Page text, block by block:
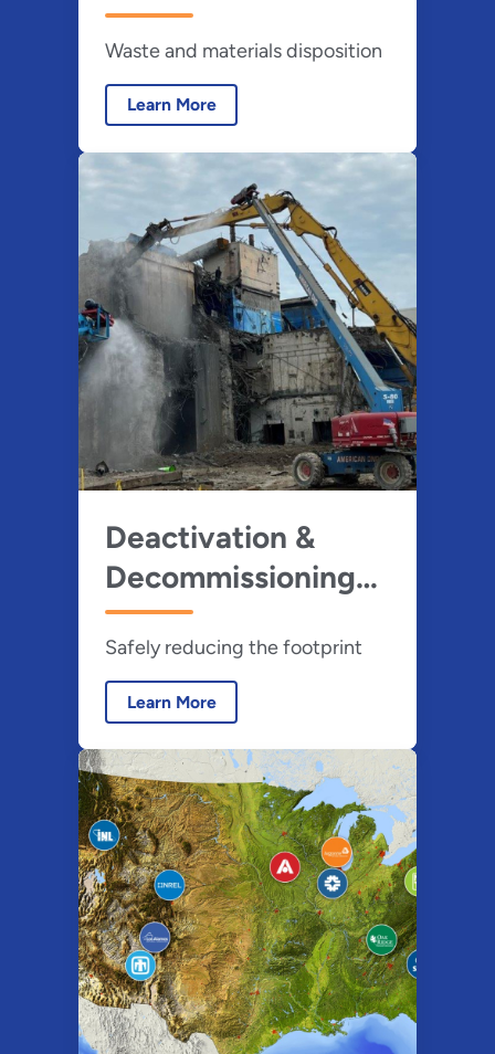
Waste and materials disposition
Learn More
Deactivation &
Decommissioning
(D&D)
Safely reducing the footprint
Learn More